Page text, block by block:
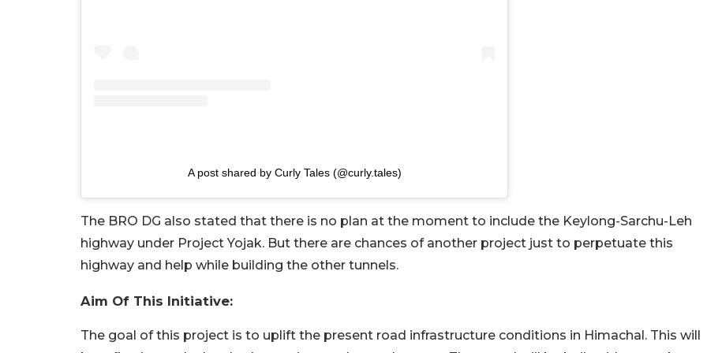
A post shared by Curly Tales (@curly.tales)
The BRO DG also stated that there is no plan at the moment to include the Keylong-Sarchu-Leh
highway under Project Yojak. But there are chances of another project just to perpetuate this
highway and help while building the other tunnels.
Aim Of This Initiative:
The goal of this project is to uplift the present road infrastructure conditions in Himachal. This will